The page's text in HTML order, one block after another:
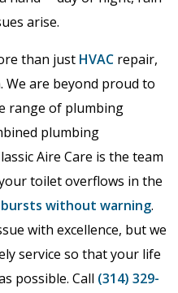
arise.
than just HVAC repair,
We are beyond proud to
range of plumbing
plumbing
Aire Care is the team
toilet overflows in the
without warning.
with excellence, but we
service so that your life
possible. Call (314) 329-